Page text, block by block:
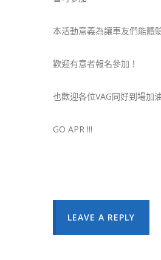
本活動意義為讓車友們能體
歡迎有意者報名參加！
也歡迎各位VAG同好到場加
GO APR !!!
LEAVE A REPLY